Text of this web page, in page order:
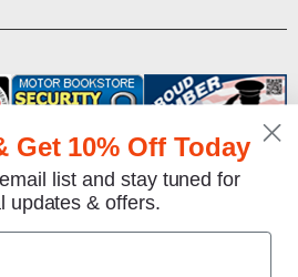
following payment methods:
Get 10% Off Today
list and stay tuned for
updates & offers.